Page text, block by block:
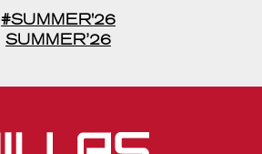
#SUMMER'26
SUMMER’26